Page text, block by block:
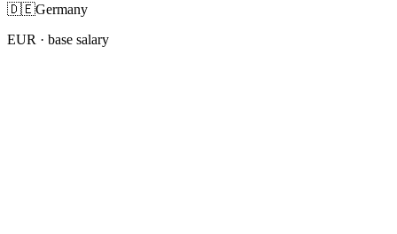
🇩🇪Germany
EUR · base salary